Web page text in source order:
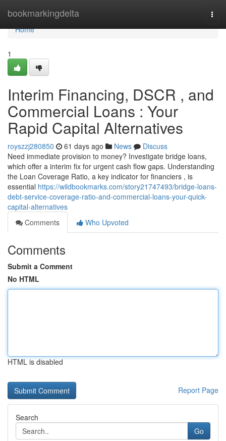
bookmarkingdelta
Home
Home
1
Interim Financing, DSCR , and
Commercial Loans : Your
Rapid Capital Alternatives
royszzj280850 61 days ago News
Discuss
Need immediate provision to money? Investigate bridge loans,
which offer a interim fix for urgent cash flow gaps. Understanding
the Loan Coverage Ratio, a key indicator for financiers , is
essential https://wildbookmarks.com/story21747493/bridge-loans-
debt-service-coverage-ratio-and-commercial-loans-your-quick-
capital-alternatives
Comments
Who Upvoted
Comments
Submit a Comment
No HTML
HTML is disabled
Report Page
Search
Go